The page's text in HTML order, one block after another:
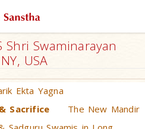
Swaminarayan
USA
Ekta Yagna
Sacrifice
The New Mandir